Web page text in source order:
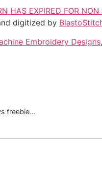
HAS EXPIRED FOR
digitized by
Embroidery Designs,
freebie…